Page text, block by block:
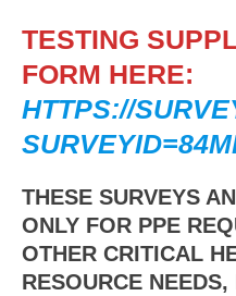
TESTING
FORM HERE:
HTTPS://
THESE SURVEYS
ONLY FOR PPE
OTHER CRITICAL
RESOURCE